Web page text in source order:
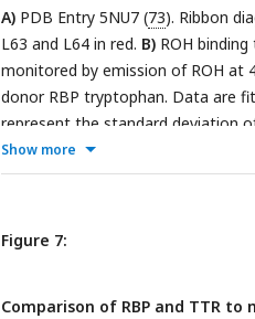
A) PDB Entry 5NU7 (73). Ribbon
L63 and L64 in red. B) ROH
monitored by emission of ROH at
donor RBP tryptophan. Data are
represent the standard deviation
Ribbon diagram displays the TTR
Representative binding of 1 µM
bars represent the standard
Show more
Figure 7:
Comparison of RBP and TTR to